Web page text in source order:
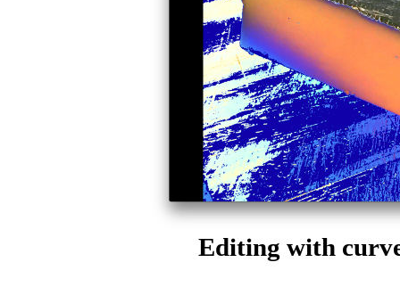
Editing with